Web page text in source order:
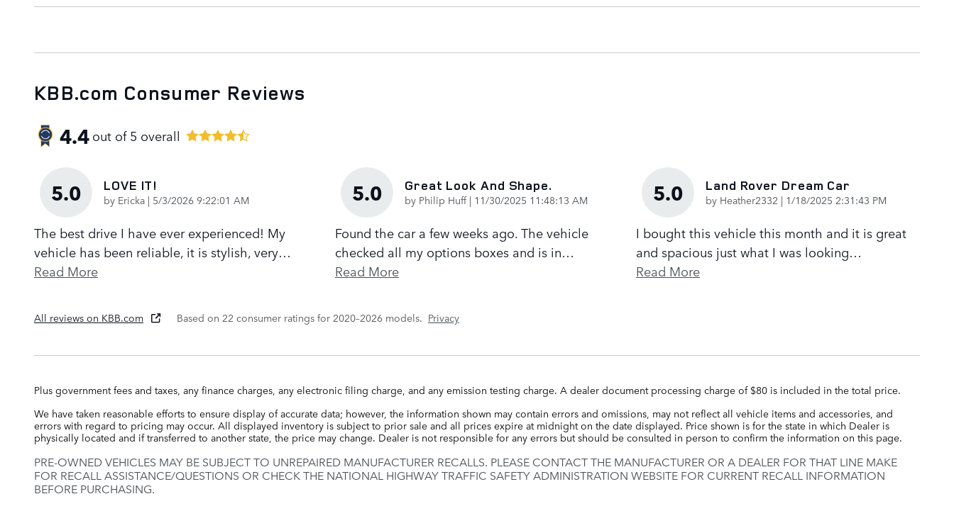
KBB.com Consumer Reviews
4.4out of5 overall
5.0 LOVE IT!
by Ericka | on
5/3/2026 9:22:01 AM
The best drive I have ever experienced! My
vehicle has been reliable, it is stylish, very…
Read More
5.0 Great Look And Shape.
by Philip Huff| on
11/30/2025 11:48:13 AM
Found the car a few weeks ago. The vehicle
checked all my options boxes and is in…
Read More
5.0 Land Rover Dream Car
by Heather2332 | on
1/18/2025 2:31:43 PM
I bought this vehicle this month and it is great
and spacious just what I was looking…
Read More
All reviews on KBB.com Based on 22 consumer ratings for 2020–2026 models. Privacy
Plus government fees and taxes, any finance charges, any electronic filing charge, and any emission testing charge. A dealer document processing charge of $80 is included in the total price.
We have taken reasonable efforts to ensure display of accurate data; however, the information shown may contain errors and omissions, may not reflect all vehicle items and accessories, and
errors with regard to pricing may occur. All displayed inventory is subject to prior sale and all prices expire at midnight on the date displayed. Price shown is for the state in which Dealer is
physically located and if transferred to another state, the price may change. Dealer is not responsible for any errors but should be consulted in person to confirm the information on this page.
PRE-OWNED VEHICLES MAY BE SUBJECT TO UNREPAIRED MANUFACTURER RECALLS. PLEASE CONTACT THE MANUFACTURER OR A DEALER FOR THAT LINE MAKE
FOR RECALL ASSISTANCE/QUESTIONS OR CHECK THE NATIONAL HIGHWAY TRAFFIC SAFETY ADMINISTRATION WEBSITE FOR CURRENT RECALL INFORMATION
BEFORE PURCHASING.